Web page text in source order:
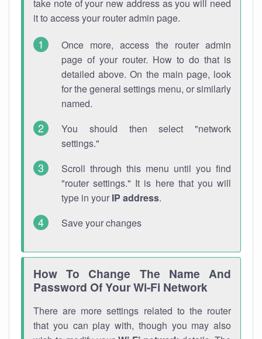
take note of your new address as you will need
it to access your router admin page.
Once more, access the router admin
page of your router. How to do that is
detailed above. On the main page, look
for the general settings menu, or similarly
named.
You should then select "network
settings."
Scroll through this menu until you find
"router settings." It is here that you will
type in your IP address.
Save your changes
How To Change The Name And
Password Of Your Wi-Fi Network
There are more settings related to the router
that you can play with, though you may also